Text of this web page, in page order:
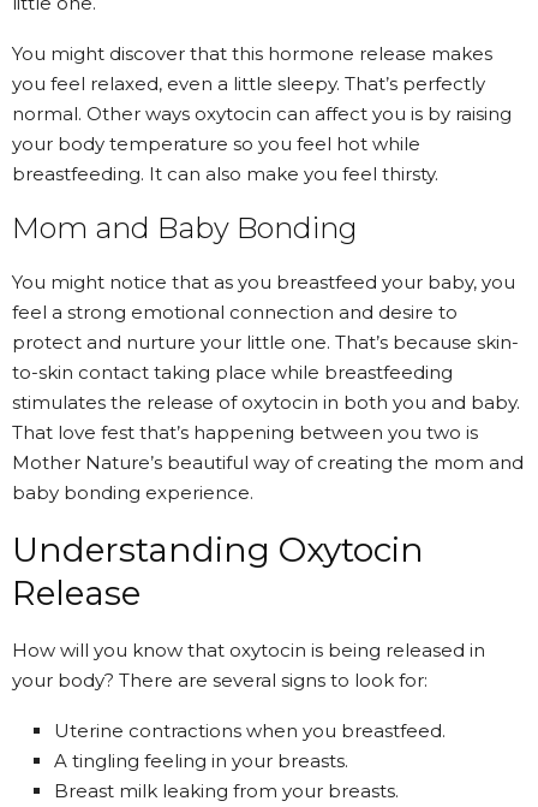
You might discover that this hormone release makes
you feel relaxed, even a little sleepy. That’s perfectly
normal. Other ways oxytocin can affect you is by raising
your body temperature so you feel hot while
breastfeeding. It can also make you feel thirsty.
Mom and Baby Bonding
You might notice that as you breastfeed your baby, you
feel a strong emotional connection and desire to
protect and nurture your little one. That’s because skin-
to-skin contact taking place while breastfeeding
stimulates the release of oxytocin in both you and baby.
That love fest that’s happening between you two is
Mother Nature’s beautiful way of creating the mom and
baby bonding experience.
Understanding Oxytocin
Release
How will you know that oxytocin is being released in
your body? There are several signs to look for:
Uterine contractions when you breastfeed.
A tingling feeling in your breasts.
Breast milk leaking from your breasts.